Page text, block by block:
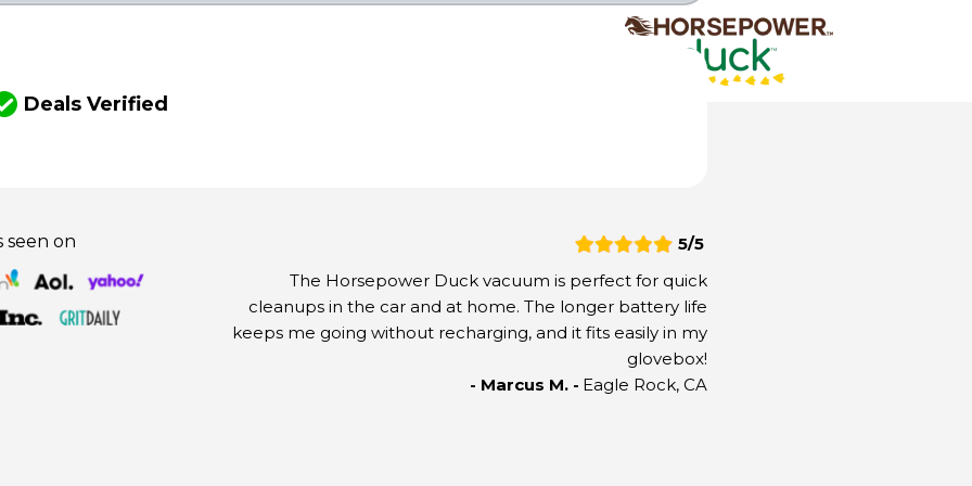
Your Discount is Locked In & Applied to Your
Deals Verified
seen on
5/5
The Horsepower Duck vacuum is perfect for quick
cleanups in the car and at home. The longer battery life
keeps me going without recharging, and it fits easily in my
glovebox!
- Marcus M. - Eagle Rock, CA